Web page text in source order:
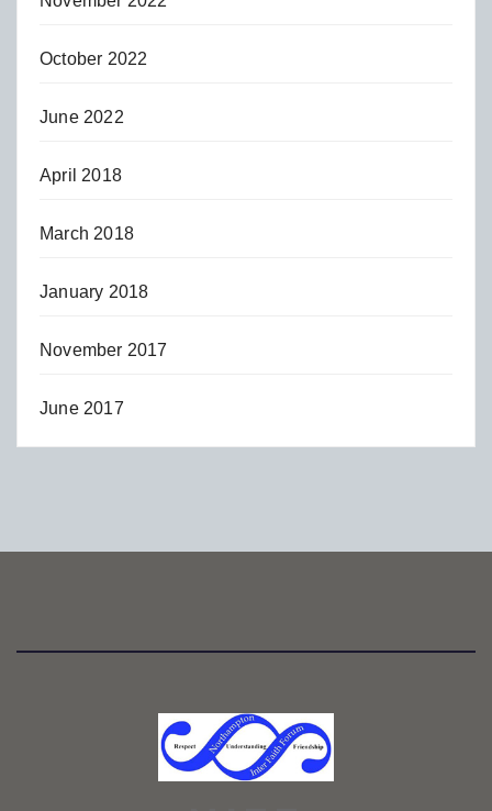
October 2022
June 2022
April 2018
March 2018
January 2018
November 2017
June 2017